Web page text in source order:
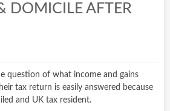
DOMICILE AFTER
question of what income and gains
tax return is easily answered because
and UK tax resident.